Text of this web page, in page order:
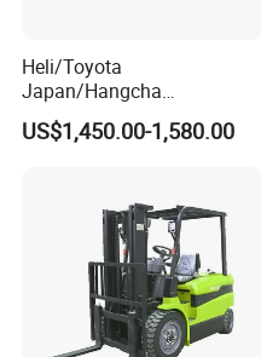
27 Rated output/r.p.m.
28 Rated torque/r.p.m.
31 Displacement
Shipping & delivery:
Heli/Toyota
Japan/Hangcha
2.5/3/3.5ton 4WD All Rough
Terrain EPA LPG Warehouse
Stacker Truck Part
US$1,450.00-1,580.00